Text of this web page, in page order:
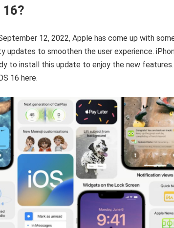
16?
12, 2022, Apple has come up with
updates to smoothen the user experience.
to install this update to enjoy the new features.
16 here.